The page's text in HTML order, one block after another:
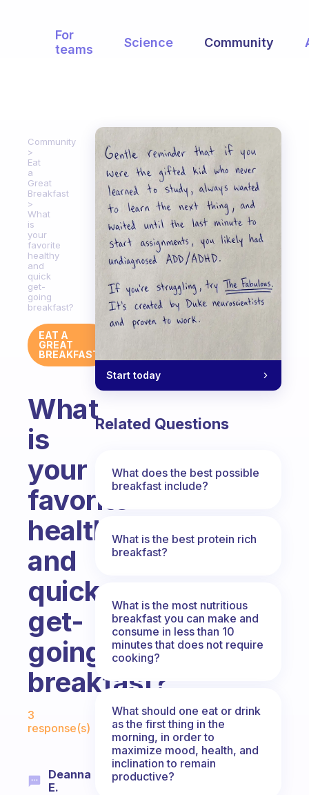
For
teams
Science Community
Community
Eat
a
Great
Breakfast
What
is
your
favorite
healthy
and
quick
get-
going
breakfast?
EAT A
GREAT
BREAKFAST
What
is
your
favorite
healthy
and
quick
get-
going
breakfast?
Fabulous Community
3
response(s)
Deanna
E.
Start today
Related Questions
What does the best possible
breakfast include?
What is the best protein rich
breakfast?
What is the most nutritious
breakfast you can make and
consume in less than 10
minutes that does not require
cooking?
What should one eat or drink
as the first thing in the
morning, in order to
maximize mood, health, and
inclination to remain
productive?